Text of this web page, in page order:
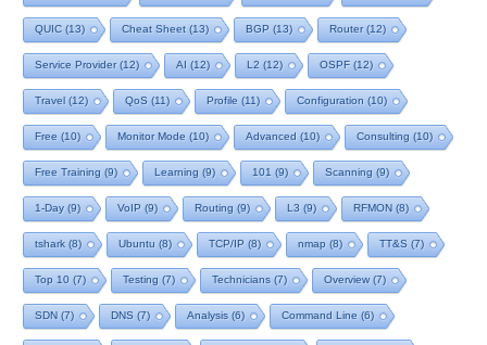
QUIC (13) Cheat Sheet (13) BGP (13) Router(12)
Service Provider(12) AI (12) L2 (12) OSPF(12)
Travel (12) QoS (11) Profile (11) Configuration (10)
Free (10) Monitor Mode (10) Advanced (10) Consulting (10)
Free Training (9) Learning (9) 101 (9) Scanning (9)
1-Day(9) VoIP (9) Routing (9) L3 (9) RFMON (8)
tshark (8) Ubuntu (8) TCP/IP (8) nmap (8) TT&S (7)
Top 10 (7) Testing (7) Technicians (7) Overview(7)
SDN (7) DNS (7) Analysis (6) Command Line (6)